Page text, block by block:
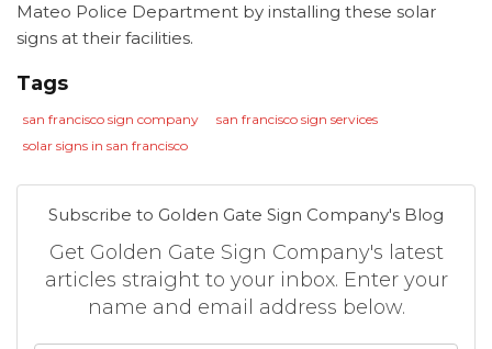
Mateo Police Department by installing these solar
signs at their facilities.
Tags
san francisco sign company
san francisco sign services
solar signs in san francisco
Subscribe to Golden Gate Sign Company's Blog
Get Golden Gate Sign Company's latest
articles straight to your inbox. Enter your
name and email address below.